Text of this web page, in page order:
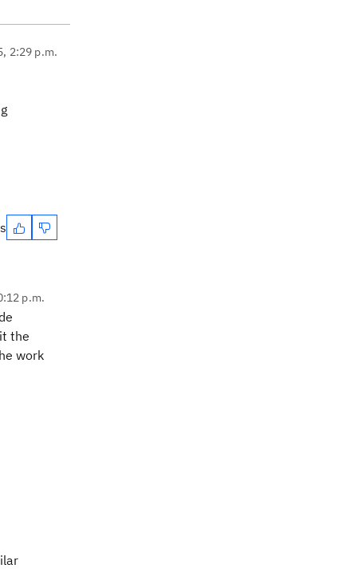
2:29 p.m.
p.m.
the
work